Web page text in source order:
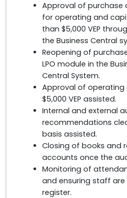
Approval of purchase
for operating and
than $5,000 VEP
the Business Central
Reopening of
LPO module in the
Central System.
Approval of operating
$5,000 VEP assisted.
Internal and external
recommendations
basis assisted.
Closing of books and
accounts once the
Monitoring of
and ensuring staff
register.